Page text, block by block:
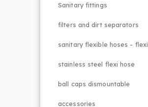
Sanitary fittings
filters and dirt separators
sanitary flexible hoses - flexi
stainless steel flexi hose
ball caps dismountable
accessories